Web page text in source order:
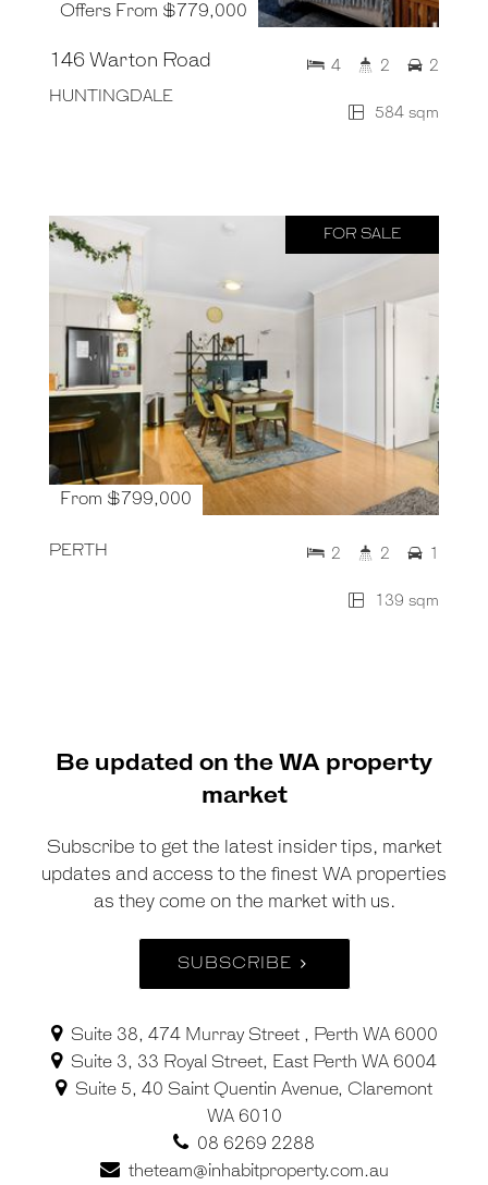
Offers From $779,000
146 Warton Road
HUNTINGDALE
584 sqm
4 2 2
FOR SALE
From $799,000
PERTH
139 sqm
2 2 1
Be updated on the WA property
market
Subscribe to get the latest insider tips, market
updates and access to the finest WA properties
as they come on the market with us.
SUBSCRIBE
Suite 38, 474 Murray Street , Perth WA 6000
Suite 3, 33 Royal Street, East Perth WA 6004
Suite 5, 40 Saint Quentin Avenue, Claremont
WA 6010
08 6269 2288
theteam@inhabitproperty.com.au